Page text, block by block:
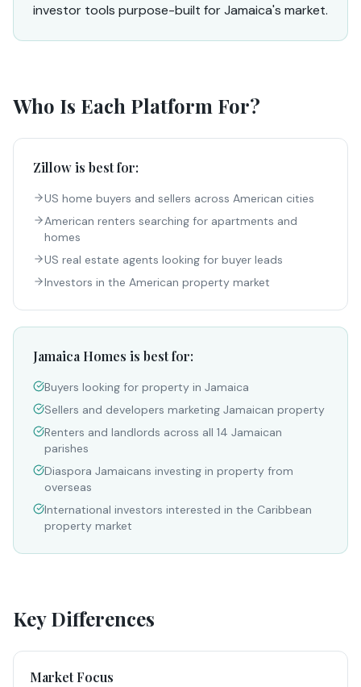
investor tools purpose-built for Jamaica's market.
Who Is Each Platform For?
Zillowis best for:
US home buyers and sellers across American cities
American renters searching for apartments and
homes
US real estate agents looking for buyer leads
Investors in the American property market
Jamaica Homes is best for:
Buyers looking for property in Jamaica
Sellers and developers marketing Jamaican property
Renters and landlords across all 14 Jamaican
parishes
Diaspora Jamaicans investing in property from
overseas
International investors interested in the Caribbean
property market
Key Differences
Market Focus